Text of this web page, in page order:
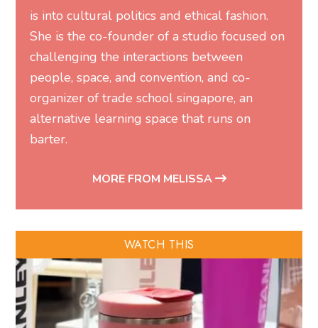
is into cultural politics and ethical fashion.
She is the co-founder of a studio focused on
challenging the interactions between
people, space, and convention, and co-
organizer of trade school singapore, an
alternative learning space that runs on
barter.
MORE FROM MELISSA
WATCH THIS